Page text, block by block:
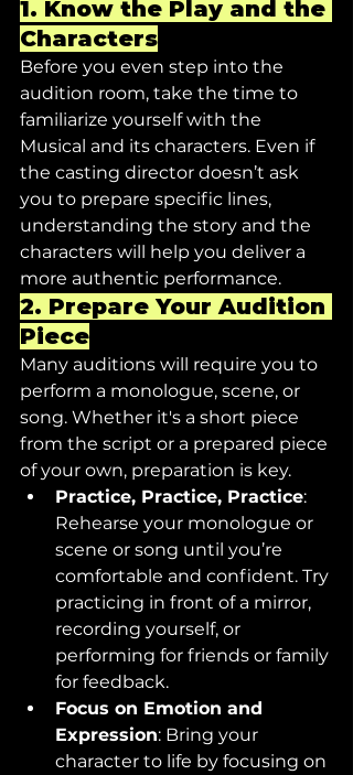
1. Know the Play and the
Characters
Before you even step into the
audition room, take the time to
familiarize yourself with the
Musical and its characters. Even if
the casting director doesn’t ask
you to prepare specific lines,
understanding the story and the
characters will help you deliver a
more authentic performance.
2. Prepare Your Audition
Piece
Many auditions will require you to
perform a monologue, scene, or
song. Whether it's a short piece
from the script or a prepared piece
of your own, preparation is key.
Practice, Practice, Practice:
Rehearse your monologue or
scene or song until you’re
comfortable and confident. Try
practicing in front of a mirror,
recording yourself, or
performing for friends or family
for feedback.
Focus on Emotion and
Expression: Bring your
character to life by focusing on